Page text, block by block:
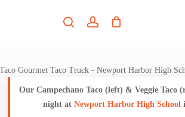
searchaccount
Our Campechano Taco (left) & Veggie Taco
night at Newport Harbor High School